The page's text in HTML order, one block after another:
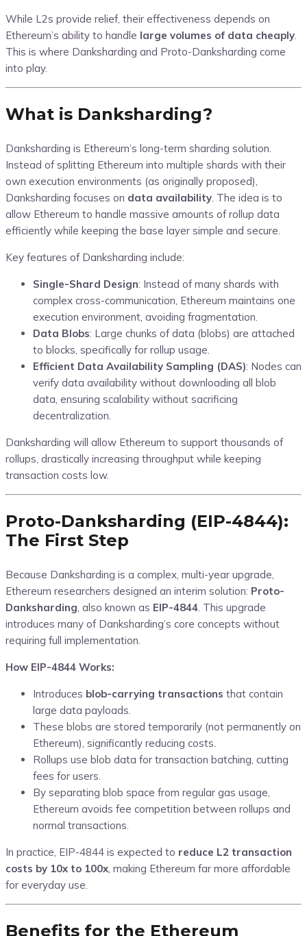
While L2s provide relief, their effectiveness depends on
Ethereum’s ability to handle large volumes of data cheaply.
This is where Danksharding and Proto-Danksharding come
into play.
What is Danksharding?
Danksharding is Ethereum’s long-term sharding solution.
Instead of splitting Ethereum into multiple shards with their
own execution environments (as originally proposed),
Danksharding focuses on data availability. The idea is to
allow Ethereum to handle massive amounts of rollup data
efficiently while keeping the base layer simple and secure.
Key features of Danksharding include:
Single-Shard Design: Instead of many shards with
complex cross-communication, Ethereum maintains one
execution environment, avoiding fragmentation.
Data Blobs: Large chunks of data (blobs) are attached
to blocks, specifically for rollup usage.
Efficient Data Availability Sampling (DAS): Nodes can
verify data availability without downloading all blob
data, ensuring scalability without sacrificing
decentralization.
Danksharding will allow Ethereum to support thousands of
rollups, drastically increasing throughput while keeping
transaction costs low.
Proto-Danksharding (EIP-4844):
The First Step
Because Danksharding is a complex, multi-year upgrade,
Ethereum researchers designed an interim solution: Proto-
Danksharding, also known as EIP-4844. This upgrade
introduces many of Danksharding’s core concepts without
requiring full implementation.
How EIP-4844 Works:
Introduces blob-carrying transactions that contain
large data payloads.
These blobs are stored temporarily (not permanently on
Ethereum), significantly reducing costs.
Rollups use blob data for transaction batching, cutting
fees for users.
By separating blob space from regular gas usage,
Ethereum avoids fee competition between rollups and
normal transactions.
In practice, EIP-4844 is expected to reduce L2 transaction
costs by 10x to 100x, making Ethereum far more affordable
for everyday use.
Benefits for the Ethereum